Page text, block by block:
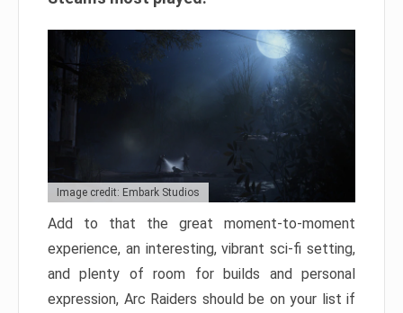
Image credit: Embark Studios
Add to that the great moment-to-moment
experience, an interesting, vibrant sci-fi setting,
and plenty of room for builds and personal
expression, Arc Raiders should be on your list if